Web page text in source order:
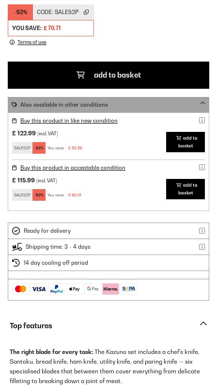
-52% CODE: SALE52P
YOU SAVE: £ 70.71
Terms of use
add to basket
Also available in other conditions
Buy this product in like new condition
£ 122.99 (incl. VAT)
SALE52P -52% You save: £ 63.95
add to
basket
Buy this product in acceptable condition
£ 115.99 (incl. VAT)
SALE52P -52% You save: £ 60.31
add to
basket
Ready for delivery
Shipping time: 3 - 4 days
14 day cooling off period
Top features
The right blade for every task: The Kazuno set includes a chef's knife,
Santoku, bread knife, ham knife, utility knife, and paring knife — six
specialised blades that between them cover everything from delicate
filleting to breaking down a joint of meat.